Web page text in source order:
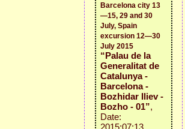
Barcelona city 13
—15, 29 and 30
July, Spain
excursion 12—30
July 2015
“Palau de la
Generalitat de
Catalunya -
Barcelona -
Bozhidar Iliev -
Bozho - 01”,
Date:
2015:07:13,